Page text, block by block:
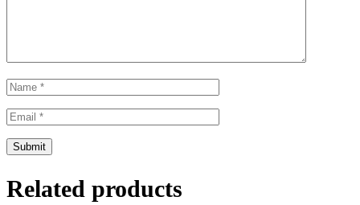
Related products